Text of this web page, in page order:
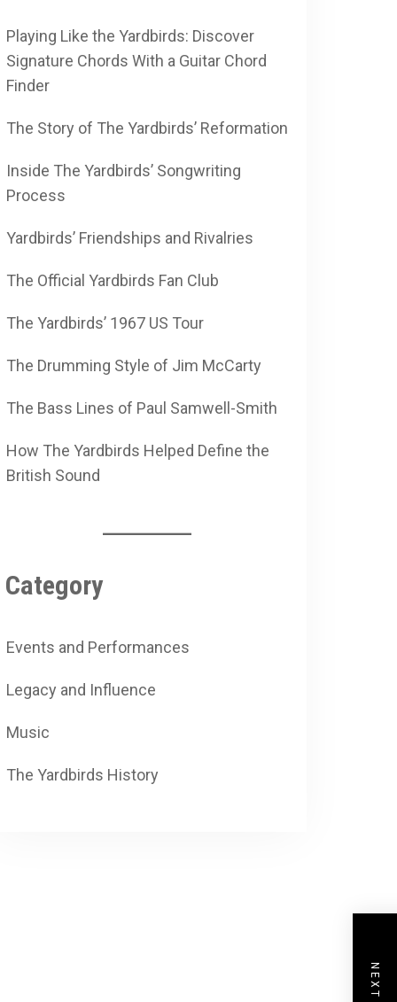
Playing Like the Yardbirds: Discover
Signature Chords With a Guitar Chord
Finder
The Story of The Yardbirds’ Reformation
Inside The Yardbirds’ Songwriting
Process
Yardbirds’ Friendships and Rivalries
The Official Yardbirds Fan Club
The Yardbirds’ 1967 US Tour
The Drumming Style of Jim McCarty
The Bass Lines of Paul Samwell-Smith
How The Yardbirds Helped Define the
British Sound
Category
Events and Performances
Legacy and Influence
Music
The Yardbirds History